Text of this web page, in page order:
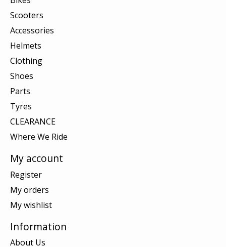
Scooters
Accessories
Helmets
Clothing
Shoes
Parts
Tyres
CLEARANCE
Where We Ride
My account
Register
My orders
My wishlist
Information
About Us